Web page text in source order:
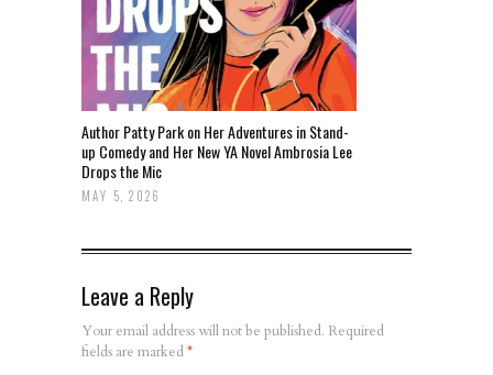
Author Patty Park on Her Adventures in Stand-
up Comedy and Her New YA Novel Ambrosia Lee
Drops the Mic
MAY 5, 2026
Leave a Reply
Your email address will not be published. Required
fields are marked*